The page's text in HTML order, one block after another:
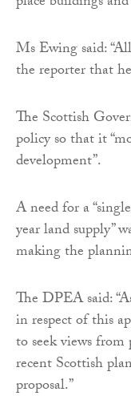
Ms Ewing said:
the reporter that
The Scottish
policy so that it
development”.
A need for a
year land supply”
making the
The DPEA said:
in respect of this
to seek views
recent Scottish
proposal.”